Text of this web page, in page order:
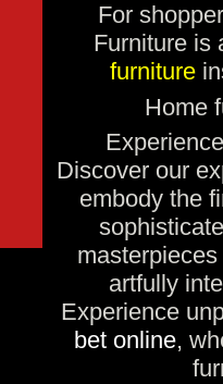
For
Furniture is
furniture
Home
Discover our
embody the
artfully
Experience
bet online,